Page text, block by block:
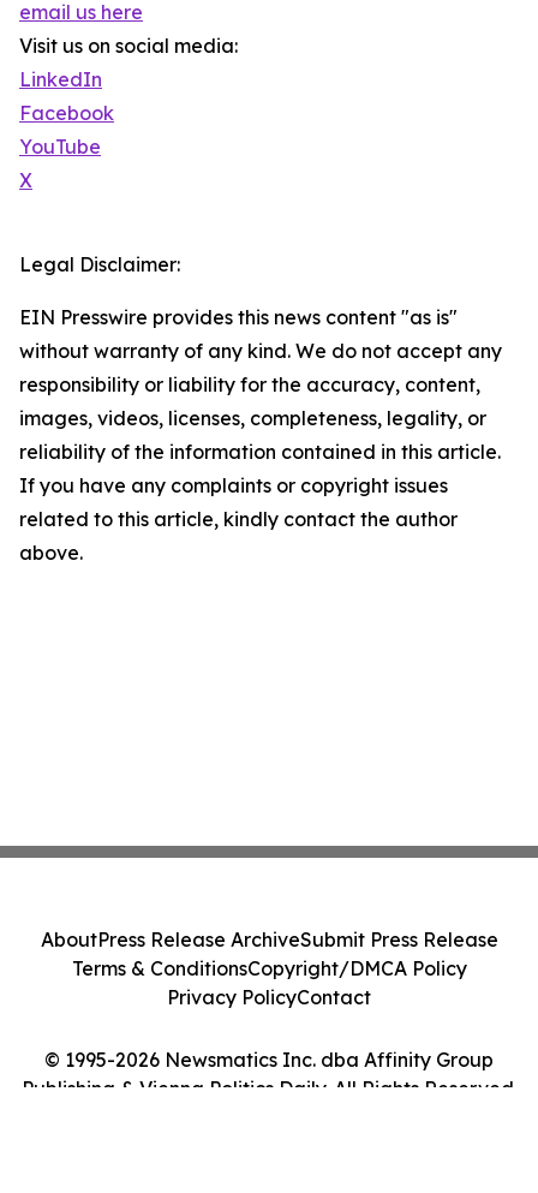
email us here
Visit us on social media:
LinkedIn
Facebook
YouTube
X
Legal Disclaimer:
EIN Presswire provides this news content "as is"
without warranty of any kind. We do not accept any
responsibility or liability for the accuracy, content,
images, videos, licenses, completeness, legality, or
reliability of the information contained in this article.
If you have any complaints or copyright issues
related to this article, kindly contact the author
above.
© 1995-2026 Newsmatics Inc. dba Affinity Group
Publishing & Vienna Politics Daily. All Rights Reserved.
AboutPress Release ArchiveSubmit Press Release
Terms & ConditionsCopyright/DMCA Policy
Privacy PolicyContact